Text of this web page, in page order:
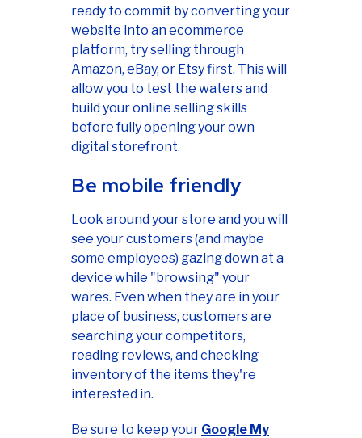
ready to commit by converting your
website into an ecommerce
platform, try selling through
Amazon, eBay, or Etsy first. This will
allow you to test the waters and
build your online selling skills
before fully opening your own
digital storefront.
Be mobile friendly
Look around your store and you will
see your customers (and maybe
some employees) gazing down at a
device while "browsing" your
wares. Even when they are in your
place of business, customers are
searching your competitors,
reading reviews, and checking
inventory of the items they're
interested in.
Be sure to keep your Google My